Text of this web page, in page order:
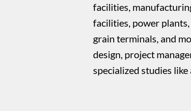
facilities,
facilities, power
grain terminals, and
design, project
specialized studies